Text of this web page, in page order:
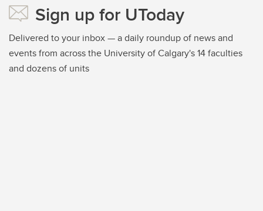
Sign up for UToday
Delivered to your inbox — a daily roundup of news and
events from across the University of Calgary's 14 faculties
and dozens of units